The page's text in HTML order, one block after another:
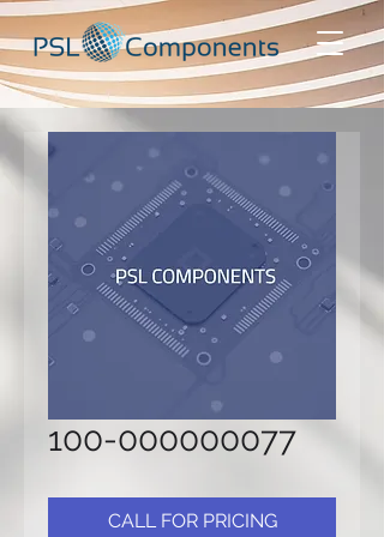
100-000000077
CALL FOR PRICING